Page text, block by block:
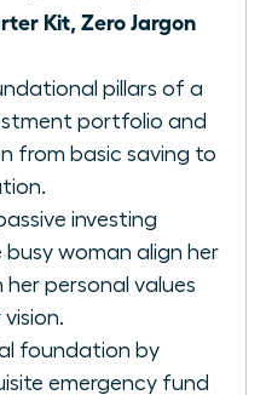
Kit, Zero Jargon
pillars of a
portfolio and
from basic saving to
investing
busy woman align her
her personal values
foundation by
emergency fund